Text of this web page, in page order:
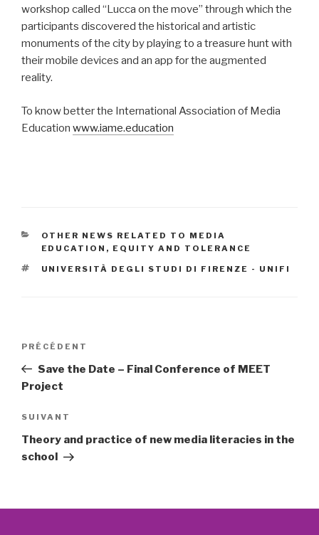
workshop called “Lucca on the move” through which the
participants discovered the historical and artistic
monuments of the city by playing to a treasure hunt with
their mobile devices and an app for the augmented
reality.
To know better the International Association of Media
Education www.iame.education
CATÉGORIES
OTHER NEWS RELATED TO MEDIA
EDUCATION, EQUITY AND TOLERANCE
ÉTIQUETTES
UNIVERSITÀ DEGLI STUDI DI FIRENZE - UNIFI
Navigation
l’article
Article
précédent
PRÉCÉDENT
Save the Date – Final Conference of MEET
Project
Article
suivant
SUIVANT
Theory and practice of new media literacies in the
school